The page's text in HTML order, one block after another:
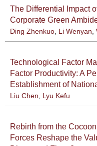
The Differential Impact
Corporate Green
Ding Zhenkuo, Li Wenyan,
Technological Factor
Factor Productivity: A
Establishment of
Liu Chen, Lyu Kefu
Rebirth from the
Forces Reshape the